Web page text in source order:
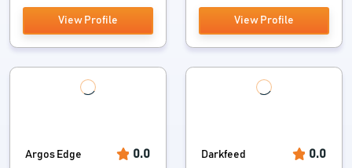
View Profile View Profile
Argos Edge 0.0 Darkfeed 0.0